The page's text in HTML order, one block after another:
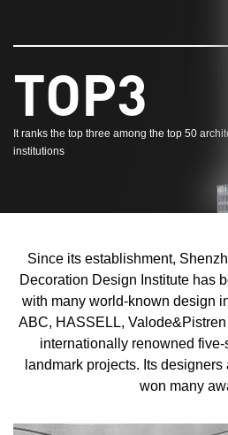
TOP3
It ranks the top three among the top 50
institutions
Since its establishment,
Decoration Design Institute has
with many world-known design
ABC, HASSELL,
internationally renowned
landmark projects. Its
won many